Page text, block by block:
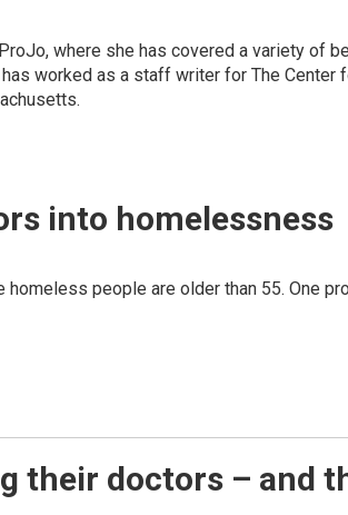
where she has covered a variety of
worked as a staff writer for The
into homelessness
people are older than 55. One
their doctors – and